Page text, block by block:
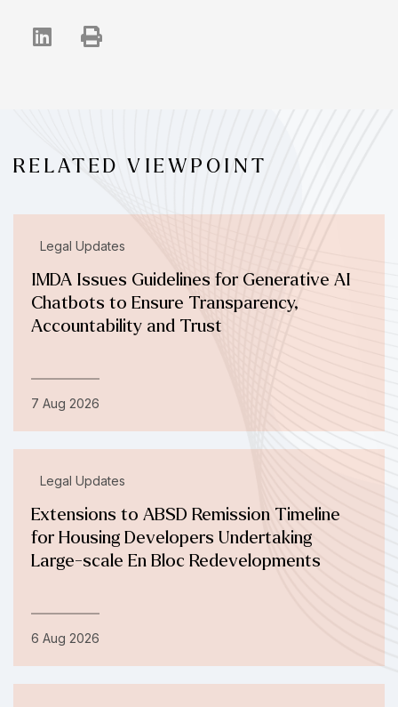
RELATED VIEWPOINT
Legal Updates
IMDA Issues Guidelines for Generative AI
Chatbots to Ensure Transparency,
Accountability and Trust
7 Aug 2026
Legal Updates
Extensions to ABSD Remission Timeline
for Housing Developers Undertaking
Large-scale En Bloc Redevelopments
6 Aug 2026